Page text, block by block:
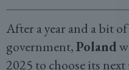
After a year and a bit
government,Poland
2025 to choose its